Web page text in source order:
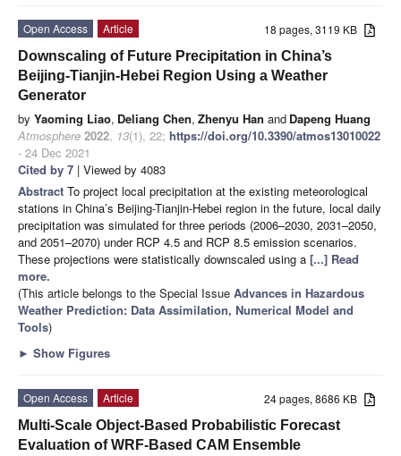
18 pages, 3119 KB
Open Access
Article
Downscaling of Future Precipitation in China’s
Beijing-Tianjin-Hebei Region Using a Weather
Generator
by Yaoming Liao, Deliang Chen, Zhenyu Han and Dapeng Huang
Atmosphere 2022, 13(1), 22; https://doi.org/10.3390/atmos13010022
- 24 Dec 2021
Cited by 7 | Viewed by 4083
Abstract To project local precipitation at the existing meteorological
stations in China’s Beijing-Tianjin-Hebei region in the future, local daily
precipitation was simulated for three periods (2006–2030, 2031–2050,
and 2051–2070) under RCP 4.5 and RCP 8.5 emission scenarios.
These projections were statistically downscaled using a [...] Read
more.
(This article belongs to the Special Issue Advances in Hazardous
Weather Prediction: Data Assimilation, Numerical Model and
Tools)
► Show Figures
24 pages, 8686 KB
Open Access
Article
Multi-Scale Object-Based Probabilistic Forecast
Evaluation of WRF-Based CAM Ensemble